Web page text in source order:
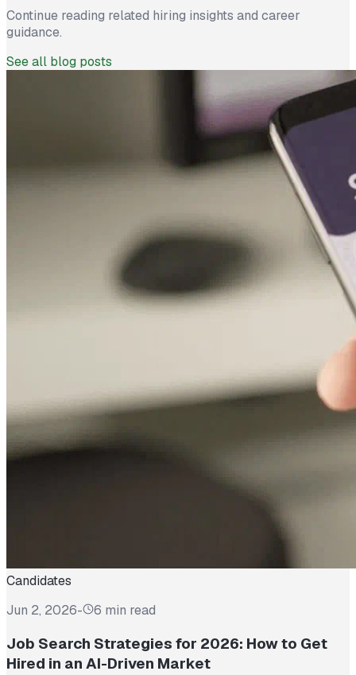
Continue reading related hiring insights and career
guidance.
See all blog posts
Candidates
Jun 2, 2026- 6 min read
Job Search Strategies for 2026: How to Get
Hired in an AI-Driven Market